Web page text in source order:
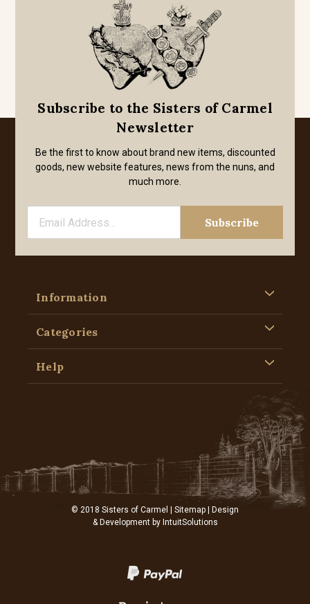
Subscribe to the Sisters of Carmel
Newsletter
Be the first to know about brand new items, discounted
goods, new website features, news from the nuns, and
much more.
Information
Categories
Help
© 2018 Sisters of Carmel | Sitemap | Design
& Development by IntuitSolutions